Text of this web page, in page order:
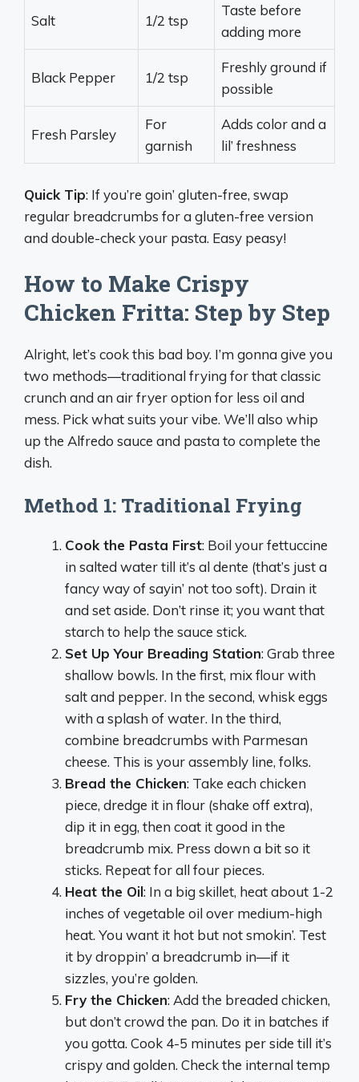
Salt 1/2 tsp
Taste before
adding more
Black Pepper 1/2 tsp
Freshly ground if
possible
Fresh Parsley
For
garnish
Adds color and a
lil’ freshness
Quick Tip: If you’re goin’ gluten-free, swap
regular breadcrumbs for a gluten-free version
and double-check your pasta. Easy peasy!
How to Make Crispy
Chicken Fritta: Step by Step
Alright, let’s cook this bad boy. I’m gonna give you
two methods—traditional frying for that classic
crunch and an air fryer option for less oil and
mess. Pick what suits your vibe. We’ll also whip
up the Alfredo sauce and pasta to complete the
dish.
Method 1: Traditional Frying
Cook the Pasta First: Boil your fettuccine
in salted water till it’s al dente (that’s just a
fancy way of sayin’ not too soft). Drain it
and set aside. Don’t rinse it; you want that
starch to help the sauce stick.
Set Up Your Breading Station: Grab three
shallow bowls. In the first, mix flour with
salt and pepper. In the second, whisk eggs
with a splash of water. In the third,
combine breadcrumbs with Parmesan
cheese. This is your assembly line, folks.
Bread the Chicken: Take each chicken
piece, dredge it in flour (shake off extra),
dip it in egg, then coat it good in the
breadcrumb mix. Press down a bit so it
sticks. Repeat for all four pieces.
Heat the Oil: In a big skillet, heat about 1-2
inches of vegetable oil over medium-high
heat. You want it hot but not smokin’. Test
it by droppin’ a breadcrumb in—if it
sizzles, you’re golden.
Fry the Chicken: Add the breaded chicken,
but don’t crowd the pan. Do it in batches if
you gotta. Cook 4-5 minutes per side till it’s
crispy and golden. Check the internal temp